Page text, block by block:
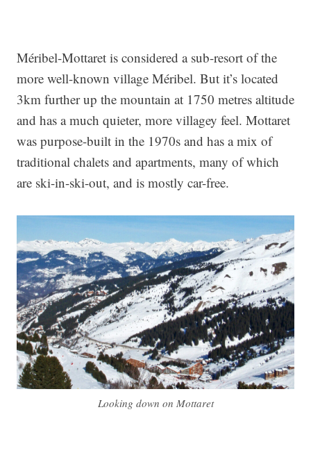
Méribel-Mottaret is considered a sub-resort of the
more well-known village Méribel. But it’s located
3km further up the mountain at 1750 metres altitude
and has a much quieter, more villagey feel. Mottaret
was purpose-built in the 1970s and has a mix of
traditional chalets and apartments, many of which
are ski-in-ski-out, and is mostly car-free.
Looking down on Mottaret